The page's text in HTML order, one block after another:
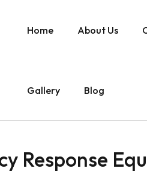
Home About Us
Gallery Blog
Response